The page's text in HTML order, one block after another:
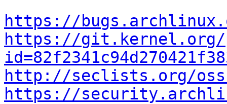
https://
https://git.kernel.org/
http://seclists.org/oss-
https://